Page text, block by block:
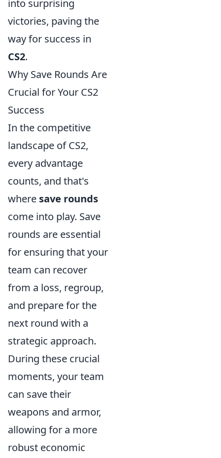
into surprising
victories, paving the
way for success in
CS2.
Why Save Rounds Are
Crucial for Your CS2
Success
In the competitive
landscape of CS2,
every advantage
counts, and that's
where save rounds
come into play. Save
rounds are essential
for ensuring that your
team can recover
from a loss, regroup,
and prepare for the
next round with a
strategic approach.
During these crucial
moments, your team
can save their
weapons and armor,
allowing for a more
robust economic